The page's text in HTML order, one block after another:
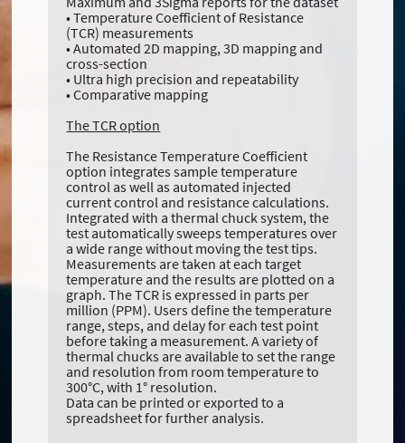
• Temperature Coefficient of Resistance
(TCR) measurements
• Automated 2D mapping, 3D mapping and
cross-section
• Ultra high precision and repeatability
• Comparative mapping
The TCR option
The Resistance Temperature Coefficient
option integrates sample temperature
control as well as automated injected
current control and resistance calculations.
Integrated with a thermal chuck system, the
test automatically sweeps temperatures over
a wide range without moving the test tips.
Measurements are taken at each target
temperature and the results are plotted on a
graph. The TCR is expressed in parts per
million (PPM). Users define the temperature
range, steps, and delay for each test point
before taking a measurement. A variety of
thermal chucks are available to set the range
and resolution from room temperature to
300°C, with 1° resolution.
Data can be printed or exported to a
spreadsheet for further analysis.